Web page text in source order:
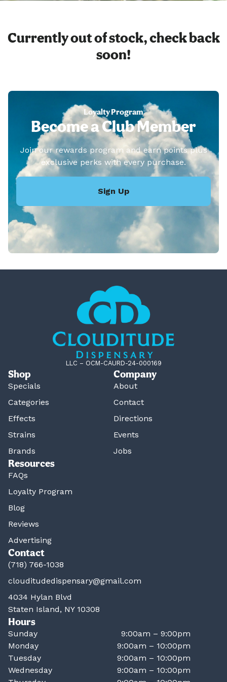
Currently out of stock, check back
soon!
Loyalty Program
Become a Club Member
Join our rewards program and earn points plus
exclusive perks with every purchase.
Sign Up
LLC – OCM-CAURD-24-000169
Shop
Specials
Categories
Effects
Strains
Brands
Company
About
Contact
Directions
Events
Jobs
Resources
FAQs
Loyalty Program
Blog
Reviews
Advertising
Contact
(718) 766-1038
clouditudedispensary@gmail.com
4034 Hylan Blvd
Staten Island, NY 10308
Hours
Sunday
9:00am – 9:00pm
Monday
9:00am – 10:00pm
Tuesday
9:00am – 10:00pm
Wednesday
9:00am – 10:00pm